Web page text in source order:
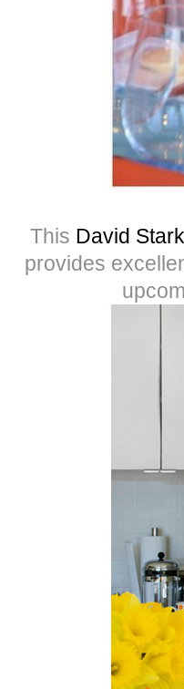
This David
provides